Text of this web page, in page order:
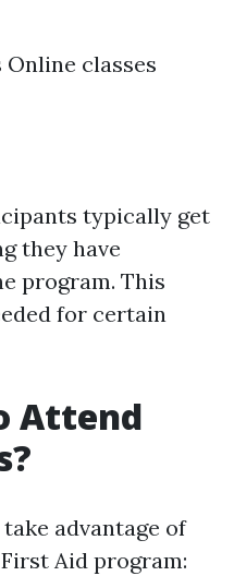
classes
typically get
they have
program. This
for certain
Attend
advantage of
Aid program: